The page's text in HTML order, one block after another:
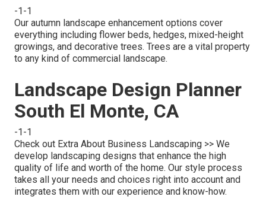
-1-1
Our autumn landscape enhancement options cover
everything including flower beds, hedges, mixed-height
growings, and decorative trees. Trees are a vital property
to any kind of commercial landscape.
Landscape Design Planner
South El Monte, CA
-1-1
Check out Extra About Business Landscaping >> We
develop landscaping designs that enhance the high
quality of life and worth of the home. Our style process
takes all your needs and choices right into account and
integrates them with our experience and know-how.